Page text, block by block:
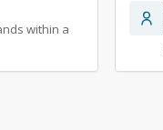
within a